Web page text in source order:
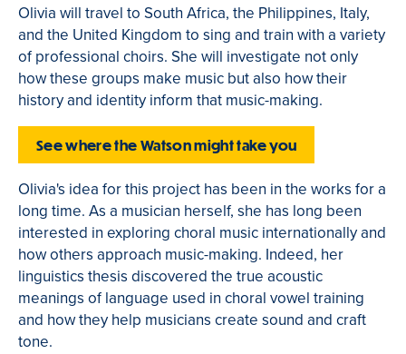
Olivia will travel to South Africa, the Philippines, Italy,
and the United Kingdom to sing and train with a variety
of professional choirs. She will investigate not only
how these groups make music but also how their
history and identity inform that music-making.
See where the Watson might take you
Olivia's idea for this project has been in the works for a
long time. As a musician herself, she has long been
interested in exploring choral music internationally and
how others approach music-making. Indeed, her
linguistics thesis discovered the true acoustic
meanings of language used in choral vowel training
and how they help musicians create sound and craft
tone.